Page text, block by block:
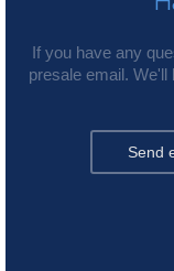
If you have any
presale email.
Send